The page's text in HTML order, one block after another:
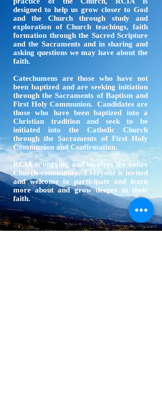
designed to help us grow closer to God
and the Church through study and
exploration of Church teachings, faith
formation through the Sacred Scripture
and the Sacraments and in sharing and
asking questions we may have about the
faith.
Catechumens are those who have not
been baptized and are seeking initiation
through the Sacraments of Baptism and
First Holy Communion. Candidates are
those who have been baptized into a
Christian tradition and seek to be
initiated into the Catholic Church
through the Sacraments of First Holy
Communion and Confirmation.
RCIA is ongoing and involves the entire
Church community. Everyone is invited
and welcome to participate and learn
more about and grow deeper in their
faith.